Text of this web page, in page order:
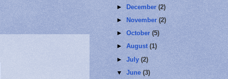
►
December(2)
►
November(2)
►October(5)
►August(1)
►July(2)
▼June(3)